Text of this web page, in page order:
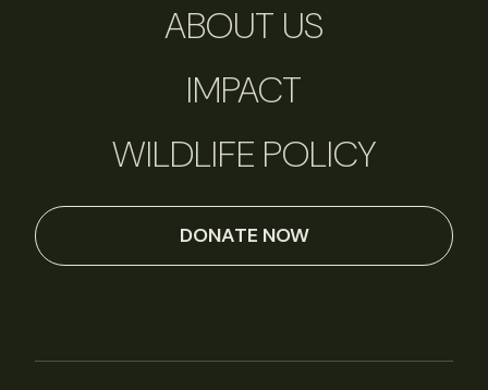
ABOUT US
IMPACT
WILDLIFE POLICY
DONATE NOW